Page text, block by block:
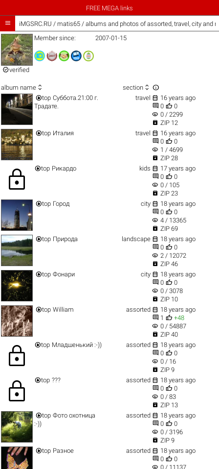
FREE MEGA links
 iMGSRC.RU / matis65 / albums and photos of assorted, travel, city and
verified
Member since: 2007-01-15
album name  section  
top Суббота.21:00 г.
Традате.
travel  16 years ago
 0  0
visibility 0 / 2299
 ZIP 12
top Италия travel  16 years ago
 0  0
visibility 1 / 4699
 ZIP 28
lock top Рикардо kids  17 years ago
 0  0
visibility 0 / 105
 ZIP 23
top Город city  18 years ago
 0  0
visibility 4 / 13365
 ZIP 69
top Природа landscape  18 years ago
 0  0
visibility 2 / 12072
 ZIP 46
top Фонари city  18 years ago
 0  0
visibility 0 / 3078
 ZIP 10
top William assorted  18 years ago
 1  +48
visibility 0 / 54887
 ZIP 40
lock top Младшенький :-)) assorted  18 years ago
 0  0
visibility 0 / 16
 ZIP 9
lock top ??? assorted  18 years ago
 0  0
visibility 0 / 83
 ZIP 13
top Фото охотница
:-))
assorted  18 years ago
 0  0
visibility 0 / 3196
 ZIP 9
top Разное assorted  18 years ago
 0  0
visibility 0 / 11137